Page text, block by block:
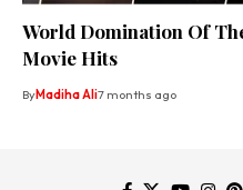
World Domination Of
Movie Hits
ByMadiha Ali7 months ago